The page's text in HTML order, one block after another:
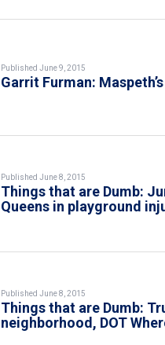
Published June 9, 2015
Garrit Furman:
Published June 8, 2015
Things that are Dumb:
Queens in playground
Published June 8, 2015
Things that are Dumb:
neighborhood, DOT